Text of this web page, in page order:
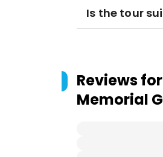
Is the tour
Reviews for
Memorial